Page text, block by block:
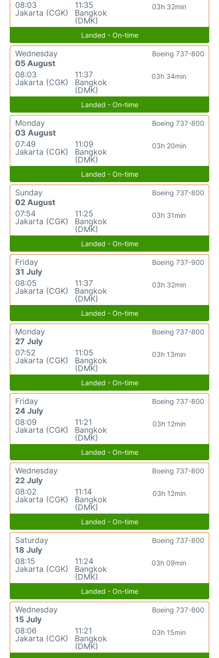
08:03
Jakarta (CGK)
11:35
Bangkok
(DMK)
03h 32min
Landed - On-time
Wednesday
05 August
08:03
Jakarta (CGK)
11:37
Bangkok
(DMK)
03h 34min
Boeing 737-800
Landed - On-time
Monday
03 August
07:49
Jakarta (CGK)
11:09
Bangkok
(DMK)
03h 20min
Boeing 737-800
Landed - On-time
Sunday
02 August
07:54
Jakarta (CGK)
11:25
Bangkok
(DMK)
03h 31min
Boeing 737-800
Landed - On-time
Friday
31 July
08:05
Jakarta (CGK)
11:37
Bangkok
(DMK)
03h 32min
Boeing 737-900
Landed - On-time
Monday
27 July
07:52
Jakarta (CGK)
11:05
Bangkok
(DMK)
03h 13min
Boeing 737-800
Landed - On-time
Friday
24 July
08:09
Jakarta (CGK)
11:21
Bangkok
(DMK)
03h 12min
Boeing 737-800
Landed - On-time
Wednesday
22 July
08:02
Jakarta (CGK)
11:14
Bangkok
(DMK)
03h 12min
Boeing 737-800
Landed - On-time
Saturday
18 July
08:15
Jakarta (CGK)
11:24
Bangkok
(DMK)
03h 09min
Boeing 737-800
Landed - On-time
Wednesday
15 July
08:06
Jakarta (CGK)
11:21
Bangkok
(DMK)
03h 15min
Boeing 737-800